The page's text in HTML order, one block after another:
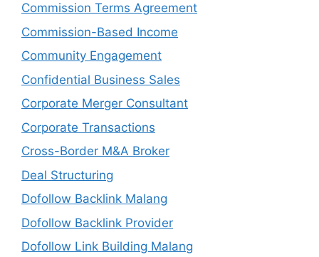
Commission Terms Agreement
Commission-Based Income
Community Engagement
Confidential Business Sales
Corporate Merger Consultant
Corporate Transactions
Cross-Border M&A Broker
Deal Structuring
Dofollow Backlink Malang
Dofollow Backlink Provider
Dofollow Link Building Malang